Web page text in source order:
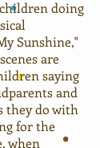
doing
Sunshine,"
are
saying
and
they do with
for the
when